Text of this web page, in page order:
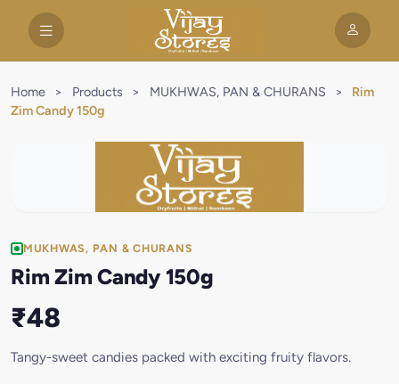
Home > Products > MUKHWAS, PAN & CHURANS >
Rim
Zim Candy 150g
MUKHWAS, PAN & CHURANS
Rim Zim Candy 150g
₹48
Tangy-sweet candies packed with exciting fruity flavors.